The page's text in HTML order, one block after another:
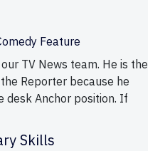
Feature
TV News team. He is the
Reporter because he
desk Anchor position. If
Skills